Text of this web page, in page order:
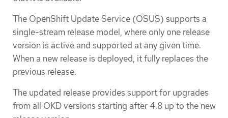
The OpenShift Update Service (OSUS) supports a
single-stream release model, where only one release
version is active and supported at any given time.
When a new release is deployed, it fully replaces the
previous release.
The updated release provides support for upgrades
from all OKD versions starting after 4.8 up to the new